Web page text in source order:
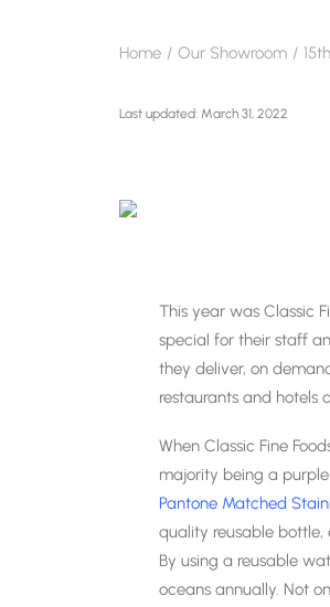
Home Our Showroom
March 31, 2022
This year was Classic
special for their staff
they deliver, on
restaurants and hotels
When Classic Fine
majority being a
Pantone Matched
quality reusable
By using a reusable
oceans annually. Not